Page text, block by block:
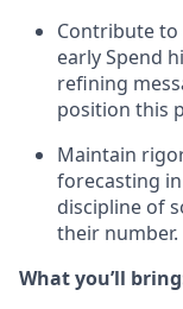
Contribute
early Spend
refining
position this
Maintain
forecasting
discipline of
their number.
What you’ll